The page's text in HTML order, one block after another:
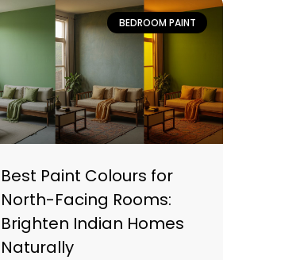
BEDROOM PAINT
Best Paint Colours for
North-Facing Rooms:
Brighten Indian Homes
Naturally